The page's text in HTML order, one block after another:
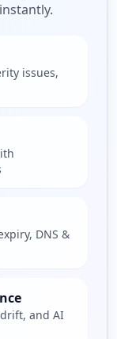
issues,
DNS &
and AI